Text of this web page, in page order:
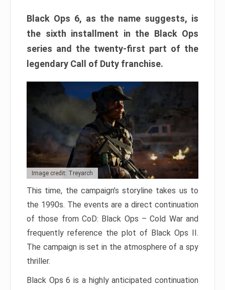
Black Ops 6, as the name suggests, is
the sixth installment in the Black Ops
series and the twenty-first part of the
legendary Call of Duty franchise.
Image credit: Treyarch
This time, the campaign’s storyline takes us to
the 1990s. The events are a direct continuation
of those from CoD: Black Ops – Cold War and
frequently reference the plot of Black Ops II.
The campaign is set in the atmosphere of a spy
thriller.
Black Ops 6 is a highly anticipated continuation